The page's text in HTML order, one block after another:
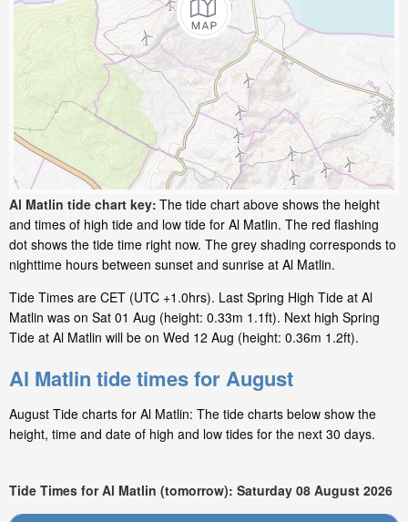
Al Matlin tide chart key: The tide chart above shows the height
and times of high tide and low tide for Al Matlin. The red flashing
dot shows the tide time right now. The grey shading corresponds to
nighttime hours between sunset and sunrise at Al Matlin.
Tide Times are CET (UTC +1.0hrs). Last Spring High Tide at Al
Matlin was on Sat 01 Aug (height: 0.33m 1.1ft). Next high Spring
Tide at Al Matlin will be on Wed 12 Aug (height: 0.36m 1.2ft).
Al Matlin tide times for August
August Tide charts for Al Matlin: The tide charts below show the
height, time and date of high and low tides for the next 30 days.
Tide Times for Al Matlin (tomorrow): Saturday 08 August 2026